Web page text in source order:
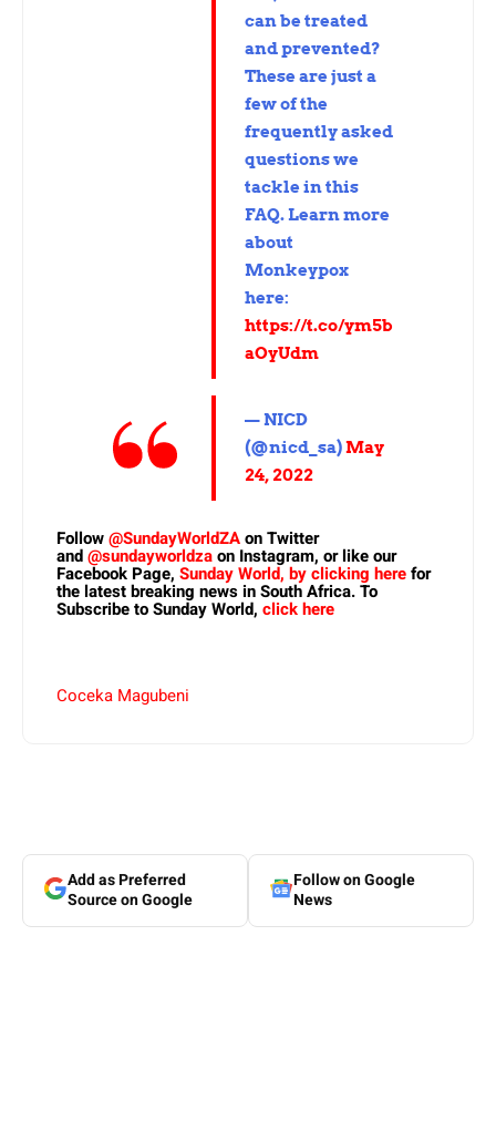
can be treated
and prevented?
These are just a
few of the
frequently asked
questions we
tackle in this
FAQ. Learn more
about
Monkeypox
here:
https://t.co/ym5b
aOyUdm
— NICD
(@nicd_sa)May
24, 2022
Follow@SundayWorldZAon Twitter
and@sundayworldzaon Instagram, or like our
Facebook Page, Sunday World, by clicking herefor
the latest breaking news in South Africa. To
Subscribe to Sunday World, click here
Coceka Magubeni
Add as Preferred
Source on Google
Follow on Google
News